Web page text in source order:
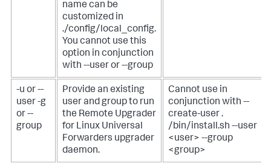
name can be
customized in
./config/local_config.
You cannot use this
option in conjunction
with --user or --group
-u or --
user-g
or --
group
Provide an existing
user and group to run
the Remote Upgrader
for Linux Universal
Forwarders upgrader
daemon.
Cannot use in
conjunction with --
create-user.
/bin/install.sh --user
<user> --group
<group>